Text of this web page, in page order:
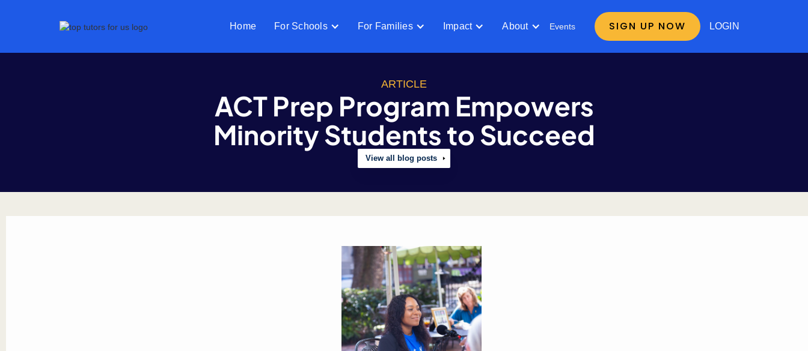
Home For Schools For Families Impact About Events SIGN UP NOW LOGIN
ARTICLE
ACT Prep Program Empowers
Minority Students to Succeed
View all blog posts